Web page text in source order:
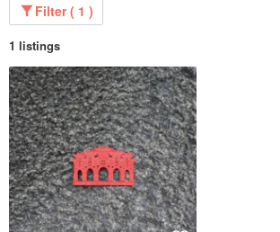
Filter ( 1 )
1 listings